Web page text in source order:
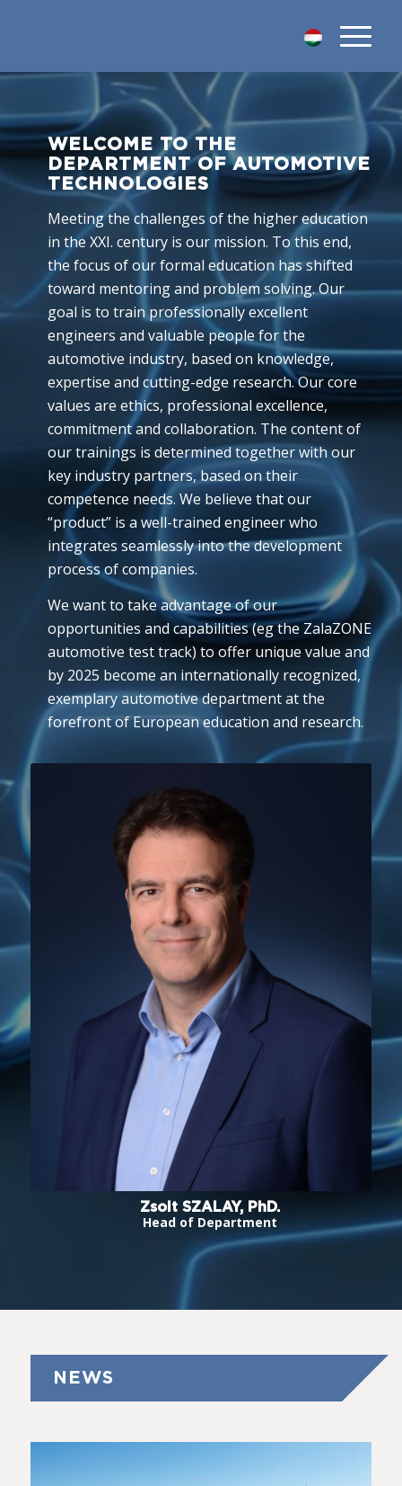
WELCOME TO THE
DEPARTMENT OF AUTOMOTIVE
TECHNOLOGIES
Meeting the challenges of the higher education
in the XXI. century is our mission. To this end,
the focus of our formal education has shifted
toward mentoring and problem solving. Our
goal is to train professionally excellent
engineers and valuable people for the
automotive industry, based on knowledge,
expertise and cutting-edge research. Our core
values are ethics, professional excellence,
commitment and collaboration. The content of
our trainings is determined together with our
key industry partners, based on their
competence needs. We believe that our
“product” is a well-trained engineer who
integrates seamlessly into the development
process of companies.
We want to take advantage of our
opportunities and capabilities (eg the ZalaZONE
automotive test track) to offer unique value and
by 2025 become an internationally recognized,
exemplary automotive department at the
forefront of European education and research.
Zsolt SZALAY, PhD.
Head of Department
NEWS